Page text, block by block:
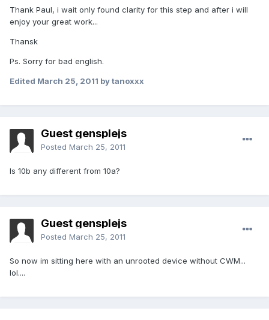
Thank Paul, i wait only found clarity for this step and after i will
enjoy your great work...
Thansk
Ps. Sorry for bad english.
Edited March 25, 2011 by tanoxxx
Guest gensplejs
Posted March 25, 2011
Is 10b any different from 10a?
Guest gensplejs
Posted March 25, 2011
So now im sitting here with an unrooted device without CWM...
lol....